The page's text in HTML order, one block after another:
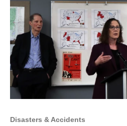
Disasters & Accidents